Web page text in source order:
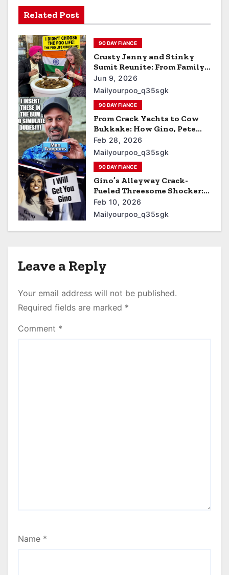
Related Post
90 DAY FIANCE
Crusty Jenny and Stinky
Sumit Reunite: From Family
Disownment to Street-
Shitting, Uncle-Sucking,
Uber Eats Cum-Pizza
Barnyard Porn Stars on 90
Day Diaries
Jun 9, 2026
Mailyourpoo_q35sgk
90 DAY FIANCE
From Crack Yachts to Cow
Bukkake: How Gino, Pete
Buttplug, and Bernie Turned
Biden Bucks into Men’s
Tampons and Farmyard Cum
Cleanup
Feb 28, 2026
Mailyourpoo_q35sgk
90 DAY FIANCE
Gino’s Alleyway Crack-
Fueled Threesome Shocker:
Butt-Fucking Rosie &
Whoopi While Plotting ICE
Raids for Sumit’s Curry
Empire!
Feb 10, 2026
Mailyourpoo_q35sgk
Leave a Reply
Your email address will not be published.
Required fields are marked *
Comment *
Name *